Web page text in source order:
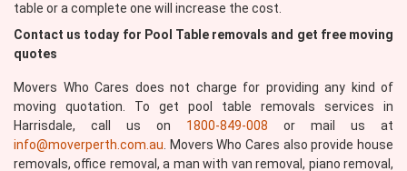
table or a complete one will increase the cost.
Contact us today for Pool Table removals and get free moving
quotes
Movers Who Cares does not charge for providing any kind of
moving quotation. To get pool table removals services in
Harrisdale, call us on 1800-849-008 or mail us at
info@moverperth.com.au . Movers Who Cares also provide house
removals, office removal, a man with van removal, piano removal,